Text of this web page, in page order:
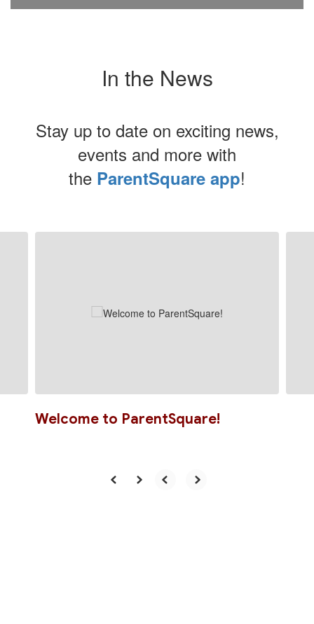
In the News
Stay up to date on exciting news,
events and more with
the ParentSquare app!
Welcome to ParentSquare!